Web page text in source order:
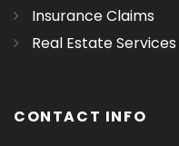
Insurance Claims
Real Estate Services
CONTACT INFO